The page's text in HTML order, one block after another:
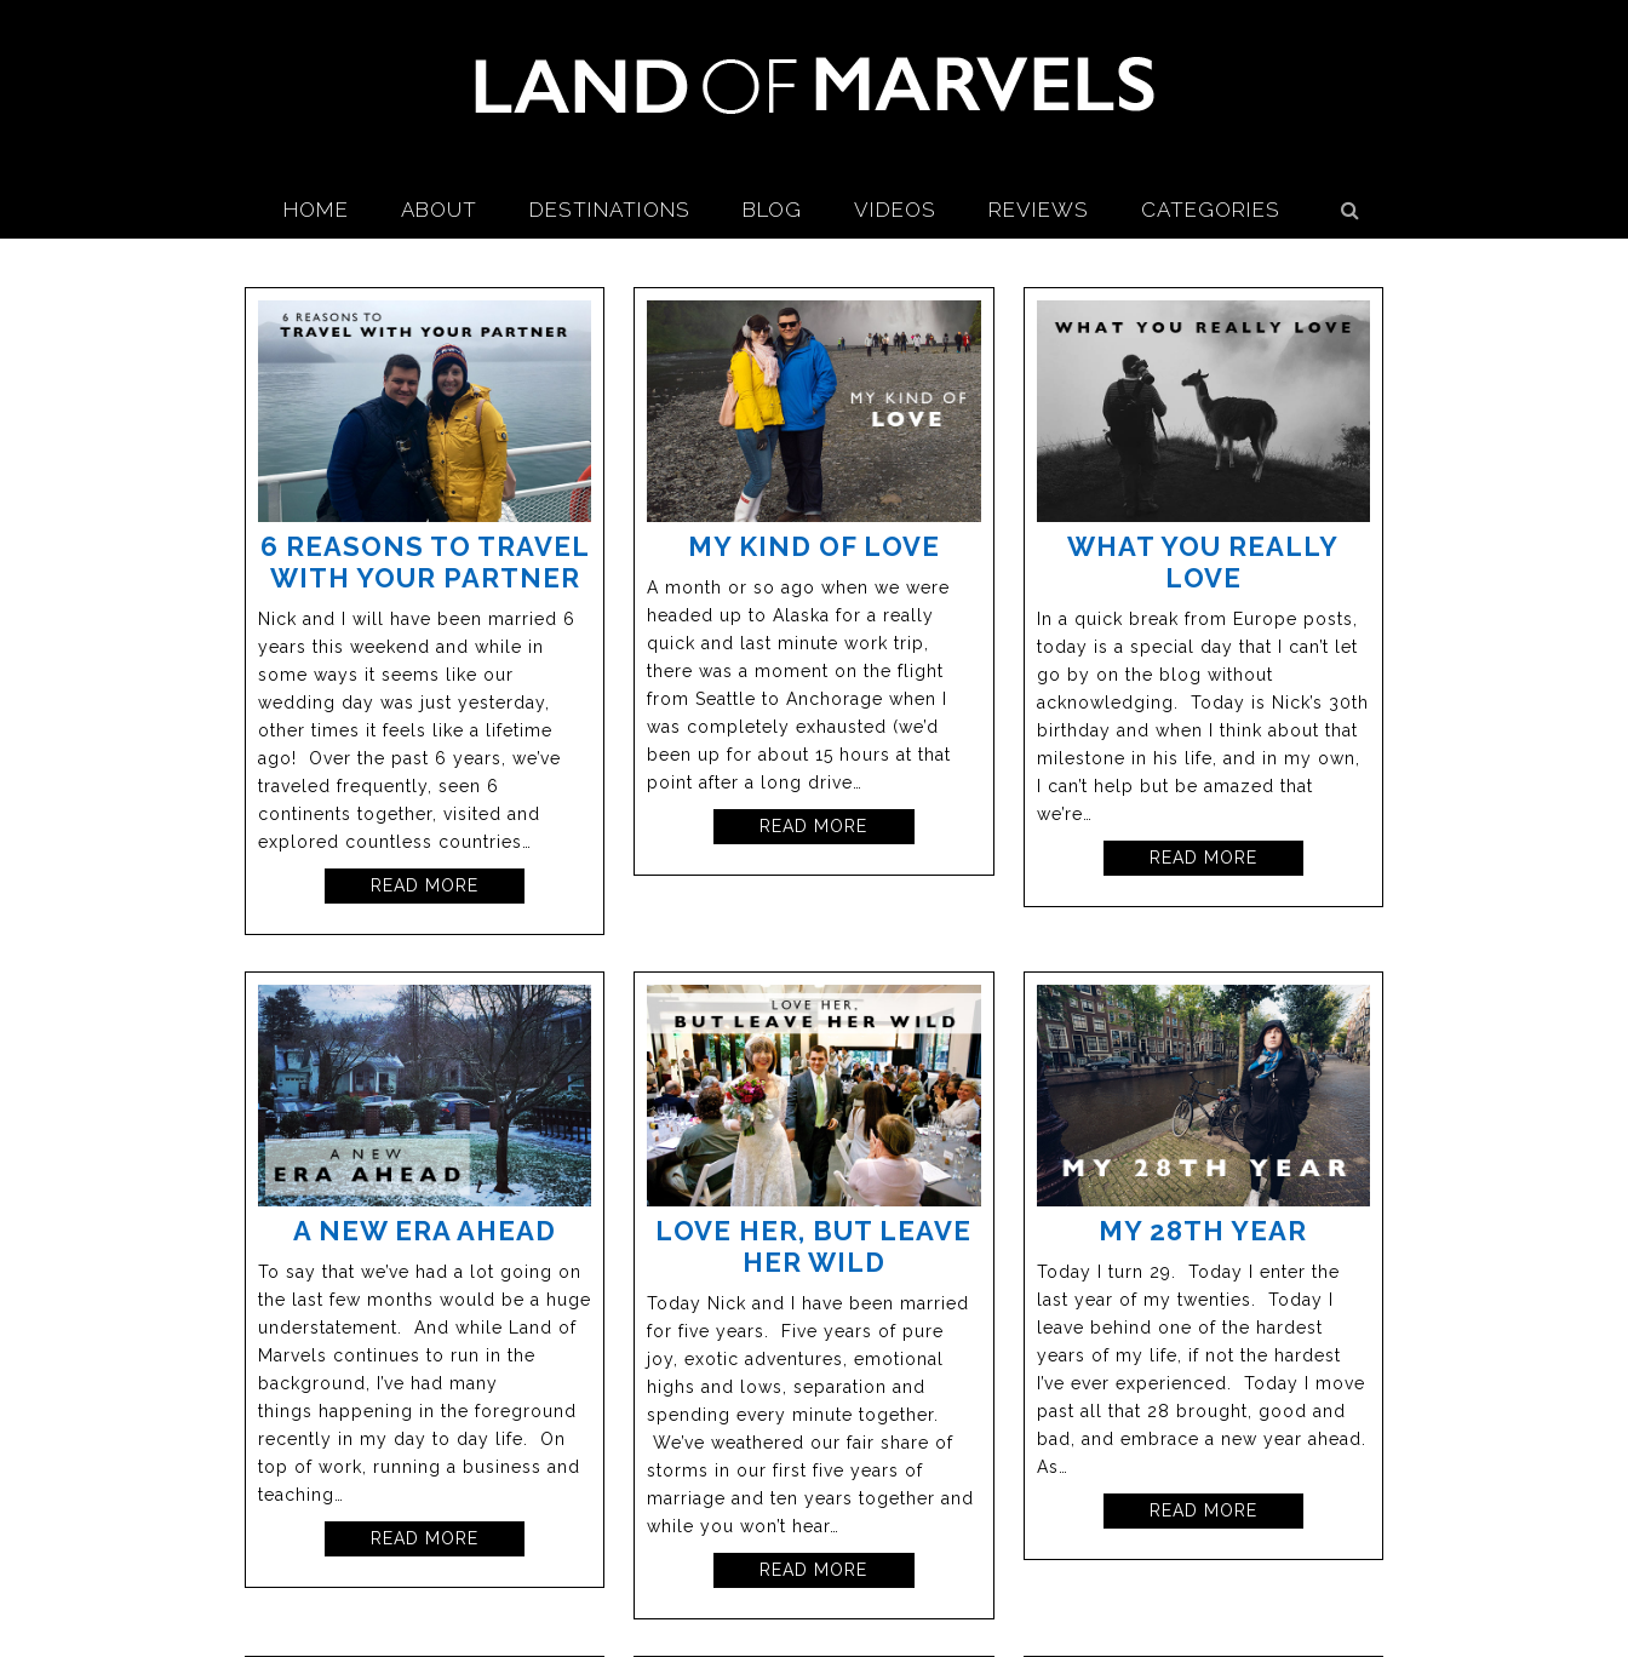
HOME ABOUT DESTINATIONS BLOG VIDEOS REVIEWS CATEGORIES
6 REASONS TO TRAVEL
WITH YOUR PARTNER
Nick and I will have been married 6
years this weekend and while in
some ways it seems like our
wedding day was just yesterday,
other times it feels like a lifetime
ago! Over the past 6 years, we’ve
traveled frequently, seen 6
continents together, visited and
explored countless countries…
READ MORE
MY KIND OF LOVE
A month or so ago when we were
headed up to Alaska for a really
quick and last minute work trip,
there was a moment on the flight
from Seattle to Anchorage when I
was completely exhausted (we’d
been up for about 15 hours at that
point after a long drive…
READ MORE
WHAT YOU REALLY
LOVE
In a quick break from Europe posts,
today is a special day that I can’t let
go by on the blog without
acknowledging. Today is Nick’s 30th
birthday and when I think about that
milestone in his life, and in my own,
I can’t help but be amazed that
we’re…
READ MORE
A NEW ERA AHEAD
To say that we’ve had a lot going on
the last few months would be a huge
understatement. And while Land of
Marvels continues to run in the
background, I’ve had many
things happening in the foreground
recently in my day to day life. On
top of work, running a business and
teaching…
READ MORE
LOVE HER, BUT LEAVE
HER WILD
Today Nick and I have been married
for five years. Five years of pure
joy, exotic adventures, emotional
highs and lows, separation and
spending every minute together.
We’ve weathered our fair share of
storms in our first five years of
marriage and ten years together and
while you won’t hear…
READ MORE
MY 28TH YEAR
Today I turn 29. Today I enter the
last year of my twenties. Today I
leave behind one of the hardest
years of my life, if not the hardest
I’ve ever experienced. Today I move
past all that 28 brought, good and
bad, and embrace a new year ahead.
As…
READ MORE